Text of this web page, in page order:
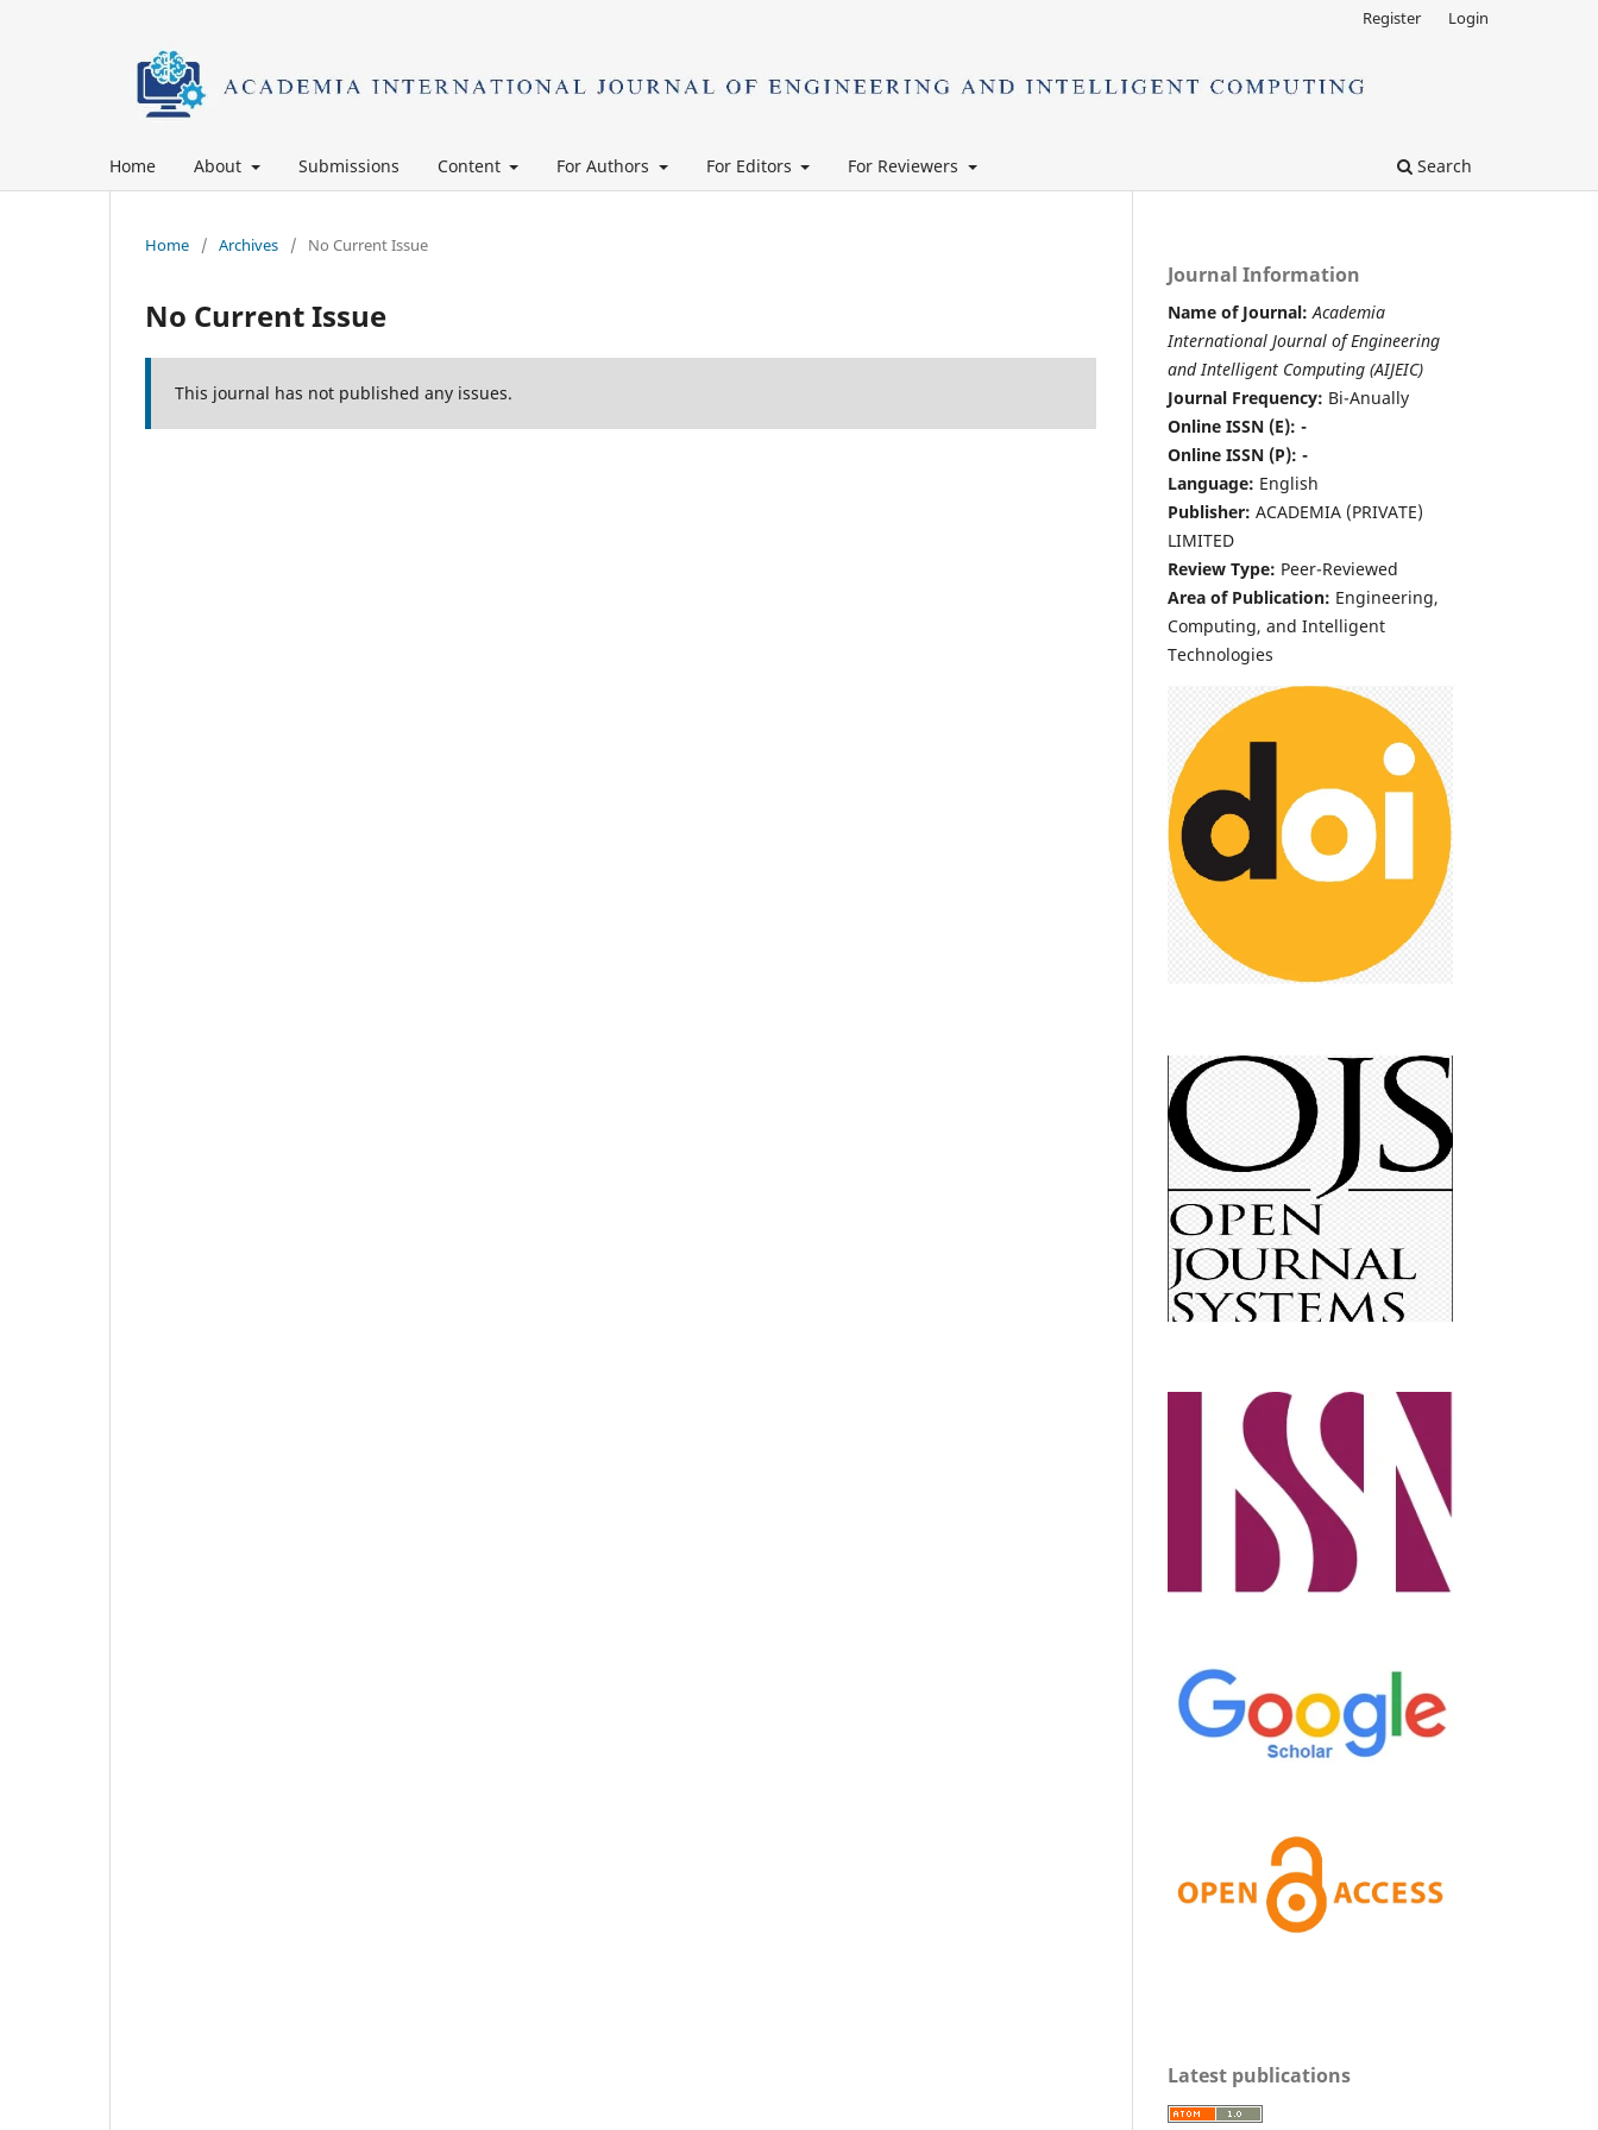
Home About Submissions Content For Authors For Editors For Reviewers Search
Register Login
Home / Archives / No Current Issue
No Current Issue
This journal has not published any issues.
Journal Information
Name of Journal: Academia
International Journal of Engineering
and Intelligent Computing (AIJEIC)
Journal Frequency: Bi-Anually
Online ISSN (E): -
Online ISSN (P): -
Language: English
Publisher: ACADEMIA (PRIVATE)
LIMITED
Review Type: Peer-Reviewed
Area of Publication: Engineering,
Computing, and Intelligent
Technologies
Latest publications